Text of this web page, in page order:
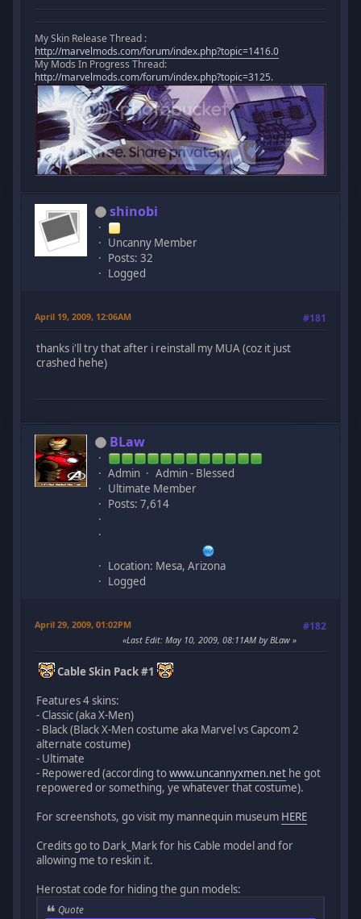
My Skin Release Thread :
http://marvelmods.com/forum/index.php?topic=1416.0
My Mods In Progress Thread:
http://marvelmods.com/forum/index.php?topic=3125.
shinobi
Uncanny Member
Posts: 32
Logged
April 19, 2009, 12:06AM #181
thanks i'll try that after i reinstall my MUA (coz it just
crashed hehe)
BLaw
Admin
Admin - Blessed
Ultimate Member
Posts: 7,614
Location: Mesa, Arizona
Logged
April 29, 2009, 01:02PM #182
Last Edit: May 10, 2009, 08:11AM by BLaw
Cable Skin Pack #1
Features 4 skins:
- Classic (aka X-Men)
- Black (Black X-Men costume aka Marvel vs Capcom 2
alternate costume)
- Ultimate
- Repowered (according towww.uncannyxmen.net he got
repowered or something, ye whatever that costume).
For screenshots, go visit my mannequin museum HERE
Credits go to Dark_Mark for his Cable model and for
allowing me to reskin it.
Herostat code for hiding the gun models:
Quote